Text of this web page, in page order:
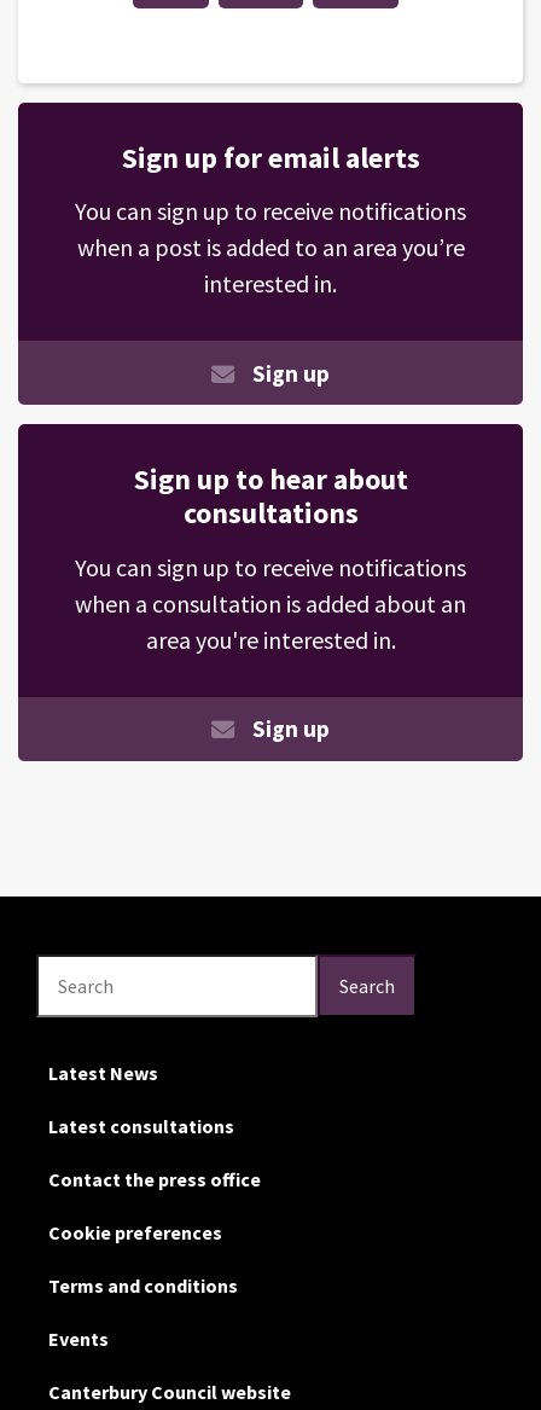
Sign up for email alerts
You can sign up to receive notifications
when a post is added to an area you’re
interested in.
Sign up
Sign up to hear about
consultations
You can sign up to receive notifications
when a consultation is added about an
area you're interested in.
Sign up
Search Search
Latest News
Latest consultations
Contact the press office
Cookie preferences
Terms and conditions
Events
Canterbury Council website